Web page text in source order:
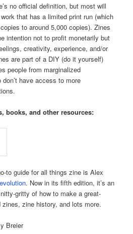
no official definition, but most will
that has a limited print run (which
to around 5,000 copies). Zines
intention not to profit monetarily but
creativity, experience, and/or
are part of a DIY (do it yourself)
people from marginalized
have access to more
books, and other resources:
to guide for all things zine is Alex
. Now in its fifth edition, it’s an
gritty of how to make a great-
zine history, and lots more.
Breier